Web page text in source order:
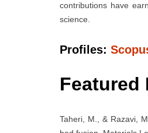
contributions have
science.
Profiles:
Featured
Taheri, M., & Razavi,